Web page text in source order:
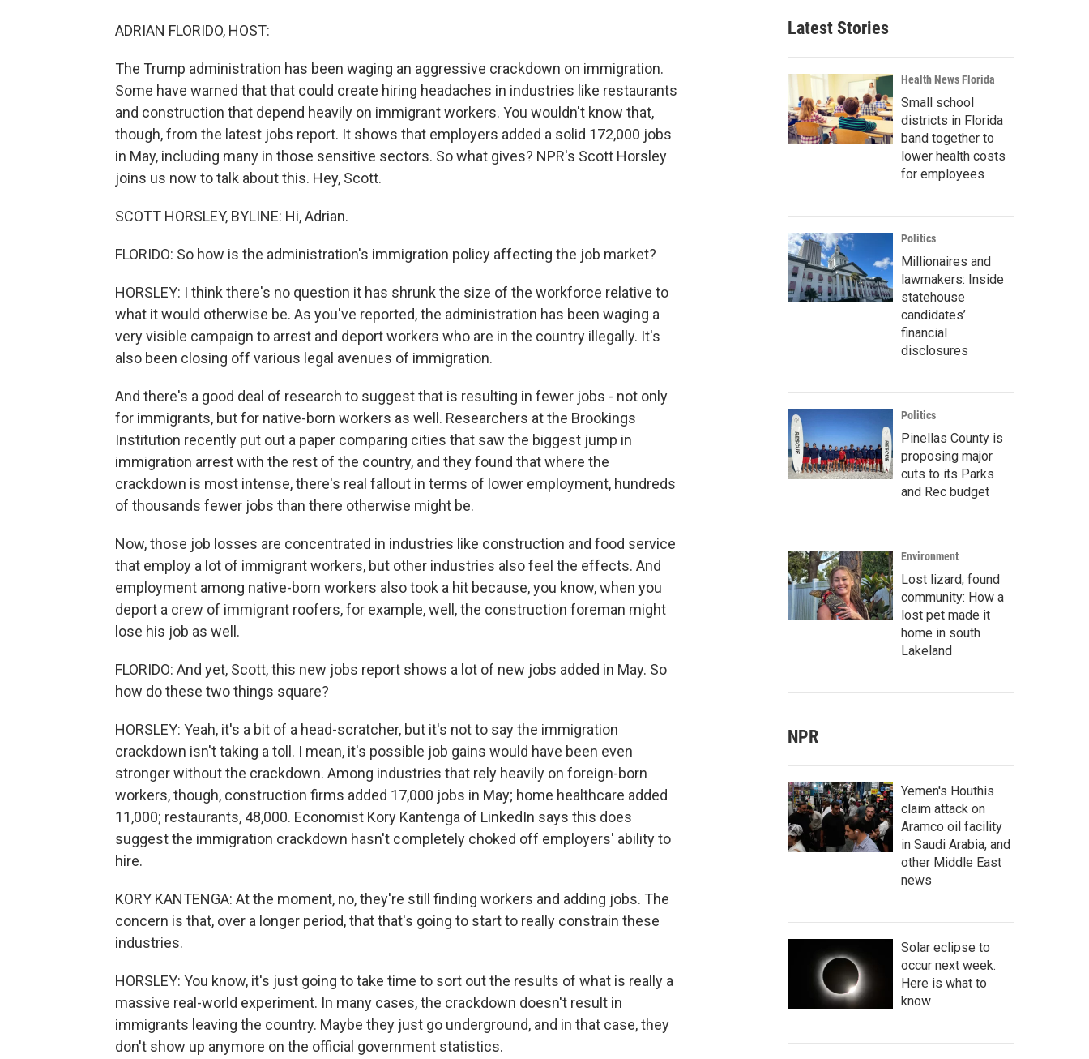
ADRIAN FLORIDO, HOST:
The Trump administration has been waging an aggressive crackdown on immigration.
Some have warned that that could create hiring headaches in industries like restaurants
and construction that depend heavily on immigrant workers. You wouldn't know that,
though, from the latest jobs report. It shows that employers added a solid 172,000 jobs
in May, including many in those sensitive sectors. So what gives? NPR's Scott Horsley
joins us now to talk about this. Hey, Scott.
SCOTT HORSLEY, BYLINE: Hi, Adrian.
FLORIDO: So how is the administration's immigration policy affecting the job market?
HORSLEY: I think there's no question it has shrunk the size of the workforce relative to
what it would otherwise be. As you've reported, the administration has been waging a
very visible campaign to arrest and deport workers who are in the country illegally. It's
also been closing off various legal avenues of immigration.
And there's a good deal of research to suggest that is resulting in fewer jobs - not only
for immigrants, but for native-born workers as well. Researchers at the Brookings
Institution recently put out a paper comparing cities that saw the biggest jump in
immigration arrest with the rest of the country, and they found that where the
crackdown is most intense, there's real fallout in terms of lower employment, hundreds
of thousands fewer jobs than there otherwise might be.
Now, those job losses are concentrated in industries like construction and food service
that employ a lot of immigrant workers, but other industries also feel the effects. And
employment among native-born workers also took a hit because, you know, when you
deport a crew of immigrant roofers, for example, well, the construction foreman might
lose his job as well.
FLORIDO: And yet, Scott, this new jobs report shows a lot of new jobs added in May. So
how do these two things square?
HORSLEY: Yeah, it's a bit of a head-scratcher, but it's not to say the immigration
crackdown isn't taking a toll. I mean, it's possible job gains would have been even
stronger without the crackdown. Among industries that rely heavily on foreign-born
workers, though, construction firms added 17,000 jobs in May; home healthcare added
11,000; restaurants, 48,000. Economist Kory Kantenga of LinkedIn says this does
suggest the immigration crackdown hasn't completely choked off employers' ability to
hire.
KORY KANTENGA: At the moment, no, they're still finding workers and adding jobs. The
concern is that, over a longer period, that that's going to start to really constrain these
industries.
HORSLEY: You know, it's just going to take time to sort out the results of what is really a
massive real-world experiment. In many cases, the crackdown doesn't result in
immigrants leaving the country. Maybe they just go underground, and in that case, they
don't show up anymore on the official government statistics.
Latest Stories
Health News Florida
Small school
districts in Florida
band together to
lower health costs
for employees
Politics
Millionaires and
lawmakers: Inside
statehouse
candidates’
financial
disclosures
Politics
Pinellas County is
proposing major
cuts to its Parks
and Rec budget
Environment
Lost lizard, found
community: How a
lost pet made it
home in south
Lakeland
NPR
Yemen's Houthis
claim attack on
Aramco oil facility
in Saudi Arabia, and
other Middle East
news
Solar eclipse to
occur next week.
Here is what to
know